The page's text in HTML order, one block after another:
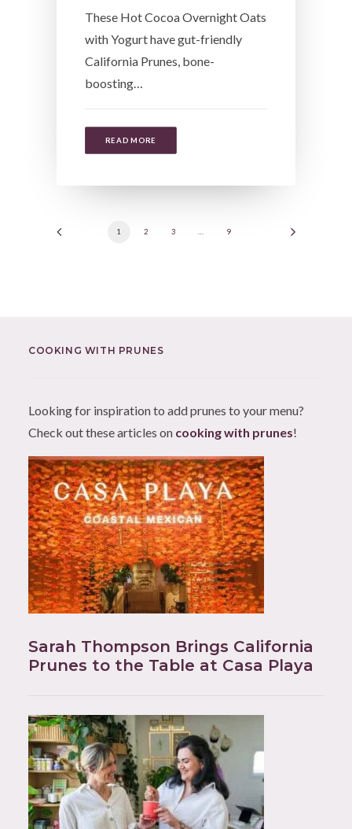
These Hot Cocoa Overnight Oats
with Yogurt have gut-friendly
California Prunes, bone-
boosting…
READ MORE
1 2 3 9
COOKING WITH PRUNES
Looking for inspiration to add prunes to your menu?
Check out these articles on cooking with prunes!
Sarah Thompson Brings California
Prunes to the Table at Casa Playa